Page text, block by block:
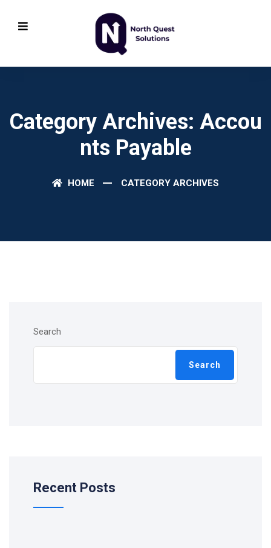
Category Archives: Accou
Nts Payable
HOME CATEGORY ARCHIVES
Search
Search
Recent Posts